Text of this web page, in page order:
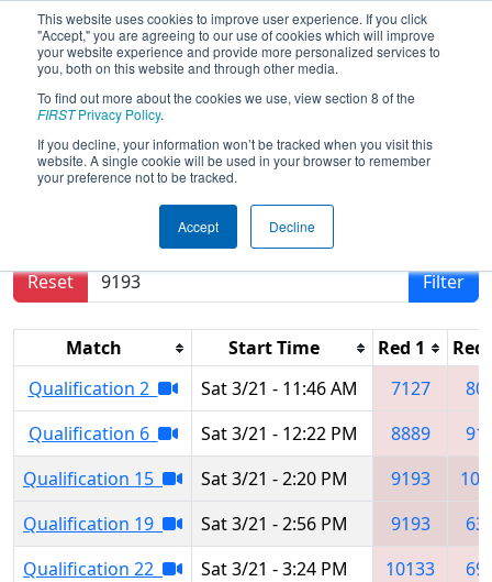
This website uses cookies to improve user experience. If you click
"Accept," you are agreeing to our use of cookies which will improve
your website experience and provide more personalized services to
you, both on this website and through other media.
To find out more about the cookies we use, view section 8 of the
FIRSTPrivacy Policy.
If you decline, your information won’t be tracked when you visit this
website. A single cookie will be used in your browser to remember
your preference not to be tracked.
Accept Decline
2026Qualification Matches- NE
District Waterbury Event
Results are filtered by search.
Reset
Filter
Match Start Time Red 1
Red
Qualification 2
Sat 3/21 - 11:46 AM 7127
Qualification 6
Sat 3/21 - 12:22 PM 8889
Qualification 15
Sat 3/21 - 2:20 PM 9193
Qualification 19
Sat 3/21 - 2:56 PM 9193
Qualification 22
Sat 3/21 - 3:24 PM 10133